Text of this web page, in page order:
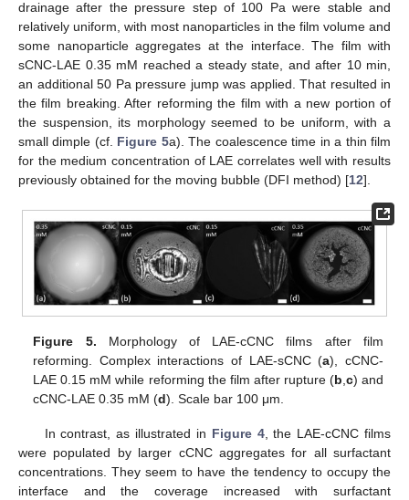
drainage after the pressure step of 100 Pa were stable and
relatively uniform, with most nanoparticles in the film volume and
some nanoparticle aggregates at the interface. The film with
sCNC-LAE 0.35 mM reached a steady state, and after 10 min,
an additional 50 Pa pressure jump was applied. That resulted in
the film breaking. After reforming the film with a new portion of
the suspension, its morphology seemed to be uniform, with a
small dimple (cf. Figure 5a). The coalescence time in a thin film
for the medium concentration of LAE correlates well with results
previously obtained for the moving bubble (DFI method) [12].
Figure 5. Morphology of LAE-cCNC films after film
reforming. Complex interactions of LAE-sCNC (a), cCNC-
LAE 0.15 mM while reforming the film after rupture (b c) and
cCNC-LAE 0.35 mM (d). Scale bar 100 μm.
In contrast, as illustrated in Figure 4, the LAE-cCNC films
were populated by larger cCNC aggregates for all surfactant
concentrations. They seem to have the tendency to occupy the
interface and the coverage increased with surfactant